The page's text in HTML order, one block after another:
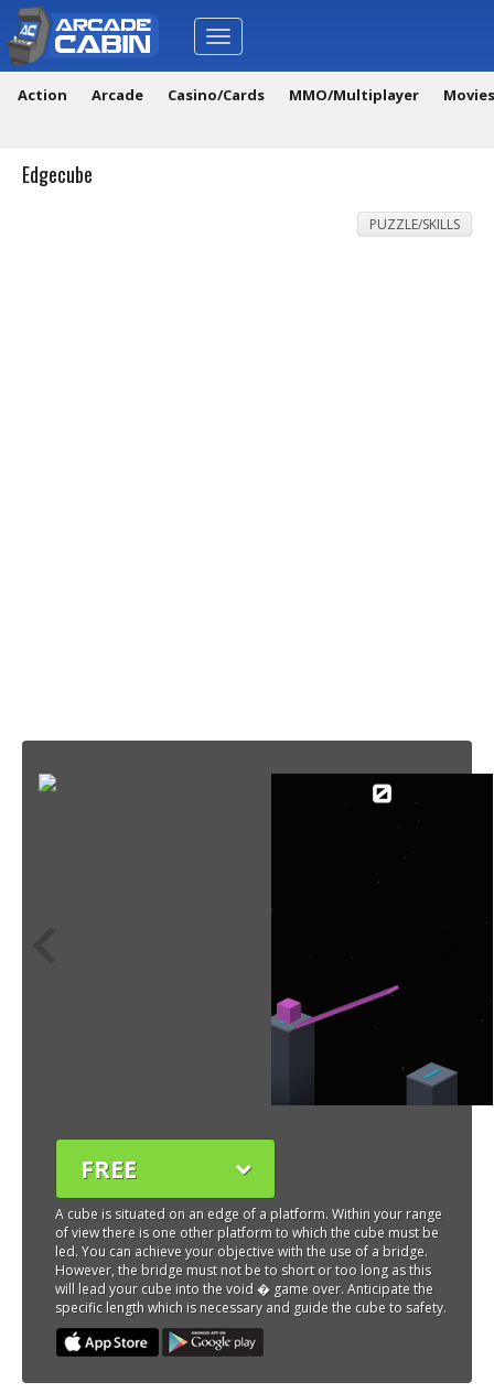
Toggle
navigation
Action Arcade Casino/Cards MMO/Multiplayer
Edgecube
PUZZLE/SKILLS
FREE
A cube is situated on an edge of a platform. Within your range
of view there is one other platform to which the cube must be
led. You can achieve your objective with the use of a bridge.
However, the bridge must not be to short or too long as this
will lead your cube into the void � game over. Anticipate the
specific length which is necessary and guide the cube to safety.